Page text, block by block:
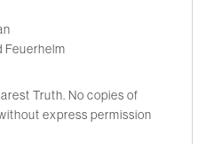
Feuerhelm
Truth. No copies of
express permission